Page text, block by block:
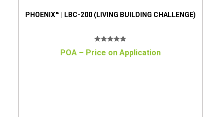
PHOENIX™ | LBC-200 (LIVING BUILDING CHALLENGE)
POA – Price on Application